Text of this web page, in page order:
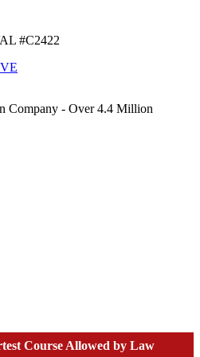
#C2422
Company - Over 4.4 Million
Course Allowed by Law